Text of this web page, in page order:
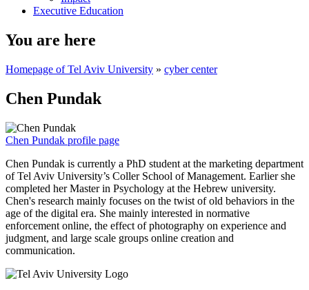
Executive Education
You are here
Homepage of Tel Aviv University » cyber center
Chen Pundak
Chen Pundak profile page
Chen Pundak is currently a PhD student at the marketing department
of Tel Aviv University’s Coller School of Management. Earlier she
completed her Master in Psychology at the Hebrew university.
Chen's research mainly focuses on the twist of old behaviors in the
age of the digital era. She mainly interested in normative
enforcement online, the effect of photography on experience and
judgment, and large scale groups online creation and
communication.